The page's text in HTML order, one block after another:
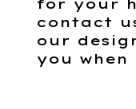
for your
contact
our
you